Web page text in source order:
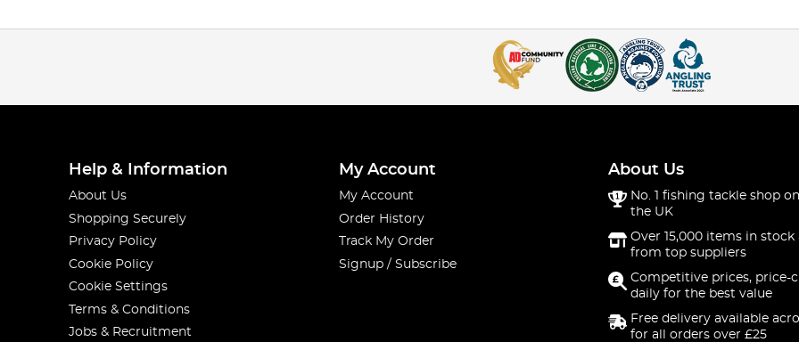
Help & Information
About Us
Shopping Securely
Privacy Policy
Cookie Policy
Cookie Settings
Terms & Conditions
Jobs & Recruitment
My Account
My Account
Order History
Track My Order
Signup / Subscribe
About Us
No. 1 fishing tackle shop
the UK
Over 15,000 items in stock
from top suppliers
Competitive prices, price-
daily for the best value
Free delivery available
for all orders over £25